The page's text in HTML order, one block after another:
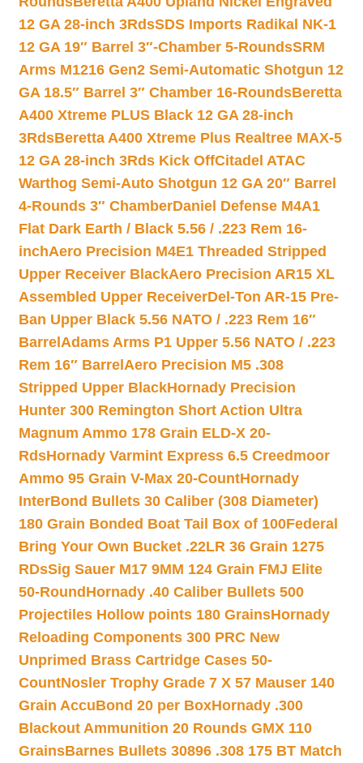
12 GA 28-inch 3RdsSDS Imports Radikal NK-1
12 GA 19″ Barrel 3″-Chamber 5-RoundsSRM
Arms M1216 Gen2 Semi-Automatic Shotgun 12
GA 18.5″ Barrel 3″ Chamber 16-RoundsBeretta
A400 Xtreme PLUS Black 12 GA 28-inch
3RdsBeretta A400 Xtreme Plus Realtree MAX-5
12 GA 28-inch 3Rds Kick OffCitadel ATAC
Warthog Semi-Auto Shotgun 12 GA 20″ Barrel
4-Rounds 3″ ChamberDaniel Defense M4A1
Flat Dark Earth / Black 5.56 / .223 Rem 16-
inchAero Precision M4E1 Threaded Stripped
Upper Receiver BlackAero Precision AR15 XL
Assembled Upper ReceiverDel-Ton AR-15 Pre-
Ban Upper Black 5.56 NATO / .223 Rem 16″
Barrel Adams Arms P1 Upper 5.56 NATO / .223
Rem 16″ Barrel Aero Precision M5 .308
Stripped Upper BlackHornady Precision
Hunter 300 Remington Short Action Ultra
Magnum Ammo 178 Grain ELD-X 20-
RdsHornady Varmint Express 6.5 Creedmoor
Ammo 95 Grain V-Max 20-CountHornady
InterBond Bullets 30 Caliber (308 Diameter)
180 Grain Bonded Boat Tail Box of 100Federal
Bring Your Own Bucket .22LR 36 Grain 1275
RDsSig Sauer M17 9MM 124 Grain FMJ Elite
50-Round Hornady .40 Caliber Bullets 500
Projectiles Hollow points 180 GrainsHornady
Reloading Components 300 PRC New
Unprimed Brass Cartridge Cases 50-
CountNosler Trophy Grade 7 X 57 Mauser 140
Grain AccuBond 20 per BoxHornady .300
Blackout Ammunition 20 Rounds GMX 110
GrainsBarnes Bullets 30896 .308 175 BT Match